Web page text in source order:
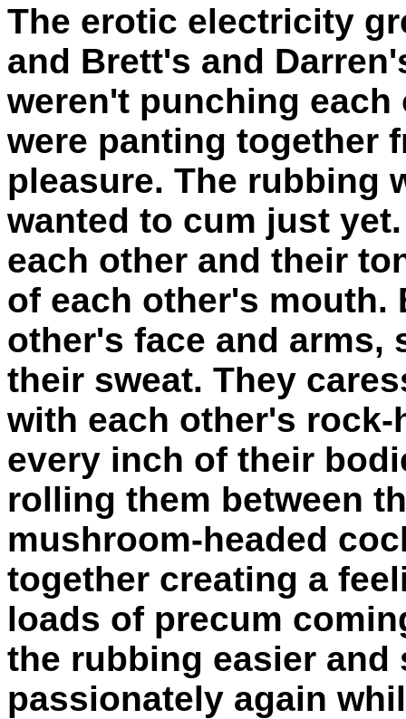
The erotic electricity
and Brett's and
weren't punching
were panting together
pleasure. The rubbing
wanted to cum just
each other and their
of each other's mouth.
other's face and arms,
their sweat. They
with each other's
every inch of their
rolling them between
mushroom-headed
together creating a
loads of precum
the rubbing easier and
passionately again